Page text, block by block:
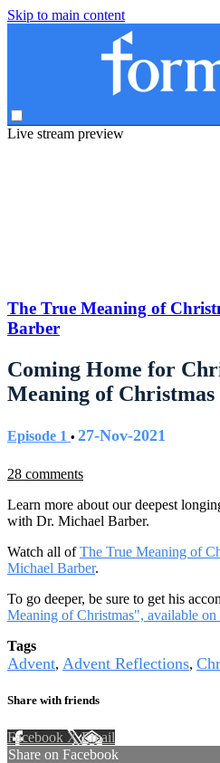
Skip to main content
Live stream preview
The True Meaning of
Barber
Coming Home for
Meaning of Christmas
Episode 1 • 27-Nov-2021
28 comments
Learn more about our deepest
with Dr. Michael Barber.
Watch all ofThe True Meaning of
Michael Barber.
To go deeper, be sure to get his
Meaning of Christmas", available
Tags
Advent, Advent Reflections,
Share with friends
Facebook XEmail
Share on Facebook